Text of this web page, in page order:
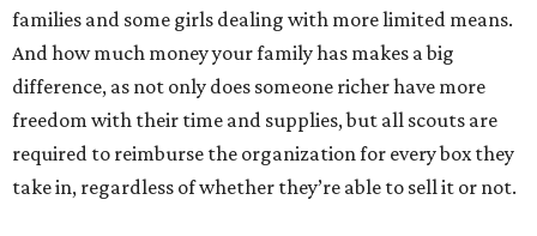
families and some girls dealing with more limited means.
And how much money your family has makes a big
difference, as not only does someone richer have more
freedom with their time and supplies, but all scouts are
required to reimburse the organization for every box they
take in, regardless of whether they’re able to sell it or not.